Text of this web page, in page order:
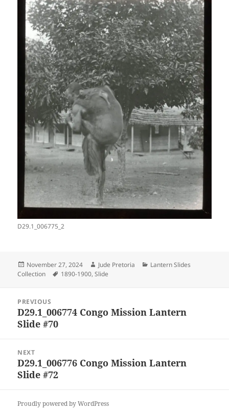
D29.1_006775_2
Posted
on
November 27, 2024 Author
Jude Pretoria Categories
Lantern Slides
Collection
Tags
1890-1900,Slide
navigation
PREVIOUS
Previous
post:
D29.1_006774 Congo Mission Lantern
Slide #70
NEXT
Next
post:
D29.1_006776 Congo Mission Lantern
Slide #72
Proudly powered by WordPress